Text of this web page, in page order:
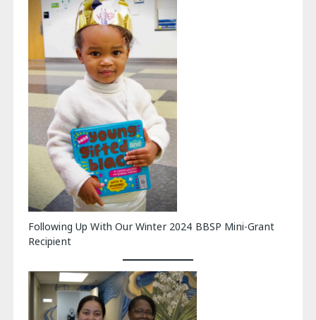
Following Up With Our Winter 2024 BBSP Mini-Grant
Recipient